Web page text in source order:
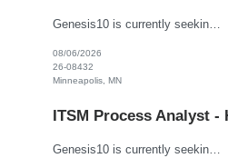
Genesis10 is currently seeking a Business Systems Analyst - Transformation, Automation & AI for a contract position with a Major Financial Services Firm located in Minneapolis, MN. This is a 12+ month contract opportunity. Compensation: $50.00 - $55.00 per hour, W2, based on qualifications Position Overview: This role serves as a strategic bridge between business stakeholders and t...
08/06/2026
26-08432
Minneapolis, MN
ITSM Process Analyst -
Genesis10 is currently seeking an ITSM Process Analyst - Hybrid for a 4+ month contract position with a Public Sector Organizationlocated in Minneapolis, MN. Compensation: $38.00 - $39.00 per hour, W2, based on qualifications Position Overview: Our client is seeking a contractor to perform Knowledge Management, Change Management, and Asset Management functions for a large organization ...